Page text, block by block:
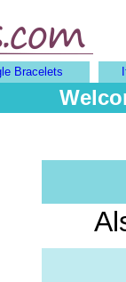
Bracelets